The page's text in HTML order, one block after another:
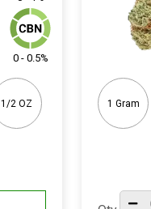
0 - 0.5%
1/2 OZ 1 Gram